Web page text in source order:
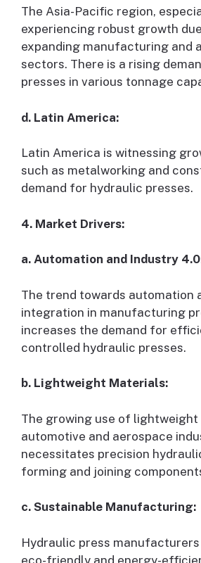
The Asia-Pacific region,
experiencing robust growth
expanding manufacturing and
sectors. There is a rising
presses in various tonnage
d. Latin America:
Latin America is witnessing
such as metalworking and
demand for hydraulic presses.
4. Market Drivers:
a. Automation and Industry
The trend towards automation
integration in manufacturing
increases the demand for
controlled hydraulic presses.
b. Lightweight Materials:
The growing use of
automotive and aerospace
necessitates precision
forming and joining
c. Sustainable Manufacturing:
Hydraulic press
eco-friendly and energy-